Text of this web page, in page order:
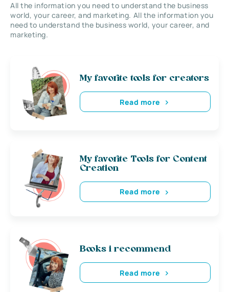
All the information you need to understand the business
world, your career, and marketing. All the information you
need to understand the business world, your career, and
marketing.
My favorite tools for creators
Read more
My favorite Tools for Content
Creation
Read more
Books i recommend
Read more